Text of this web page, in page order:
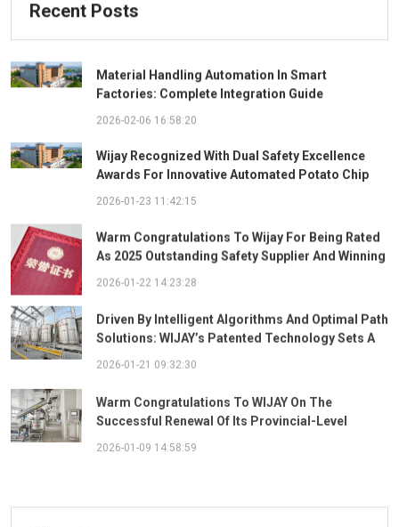
Recent Posts
Material Handling Automation In Smart
Factories: Complete Integration Guide
2026-02-06 16:58:20
Wijay Recognized With Dual Safety Excellence
Awards For Innovative Automated Potato Chip
2026-01-23 11:42:15
Warm Congratulations To Wijay For Being Rated
As 2025 Outstanding Safety Supplier And Winning
2026-01-22 14:23:28
Driven By Intelligent Algorithms And Optimal Path
Solutions: WIJAY’s Patented Technology Sets A
2026-01-21 09:32:30
Warm Congratulations To WIJAY On The
Successful Renewal Of Its Provincial-Level
Innovative" Enterprise Qualification!
2026-01-09 14:58:59